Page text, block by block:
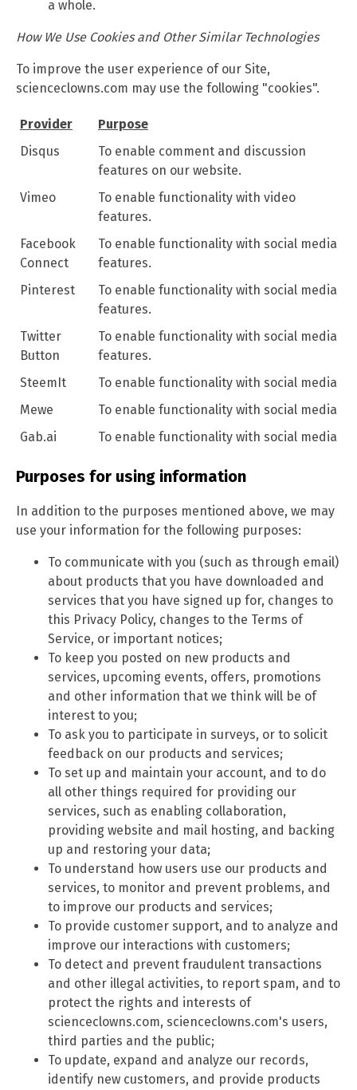
a whole.
How We Use Cookies and Other Similar Technologies
To improve the user experience of our Site,
scienceclowns.com may use the following "cookies".
Provider
Purpose
Disqus
To enable comment and discussion
features on our website.
Vimeo
To enable functionality with video
features.
Facebook
Connect
To enable functionality with social media
features.
Pinterest
To enable functionality with social media
features.
Twitter
Button
To enable functionality with social media
features.
SteemIt
To enable functionality with social media
Mewe
To enable functionality with social media
Gab.ai
To enable functionality with social media
Purposes for using information
In addition to the purposes mentioned above, we may
use your information for the following purposes:
To communicate with you (such as through email)
about products that you have downloaded and
services that you have signed up for, changes to
this Privacy Policy, changes to the Terms of
Service, or important notices;
To keep you posted on new products and
services, upcoming events, offers, promotions
and other information that we think will be of
interest to you;
To ask you to participate in surveys, or to solicit
feedback on our products and services;
To set up and maintain your account, and to do
all other things required for providing our
services, such as enabling collaboration,
providing website and mail hosting, and backing
up and restoring your data;
To understand how users use our products and
services, to monitor and prevent problems, and
to improve our products and services;
To provide customer support, and to analyze and
improve our interactions with customers;
To detect and prevent fraudulent transactions
and other illegal activities, to report spam, and to
protect the rights and interests of
scienceclowns.com, scienceclowns.com's users,
third parties and the public;
To update, expand and analyze our records,
identify new customers, and provide products